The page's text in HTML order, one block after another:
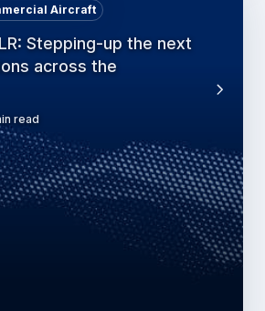
Stepping-up the next
across the
Aircraft
read